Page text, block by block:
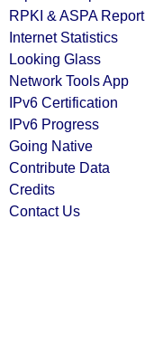
RPKI & ASPA Report
Internet Statistics
Looking Glass
Network Tools App
IPv6 Certification
IPv6 Progress
Going Native
Contribute Data
Credits
Contact Us